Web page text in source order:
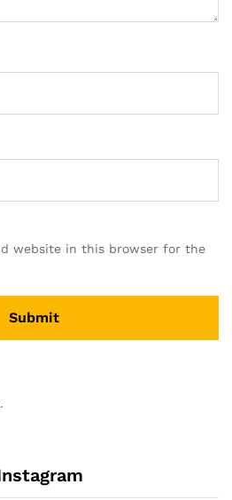
website in this browser for the